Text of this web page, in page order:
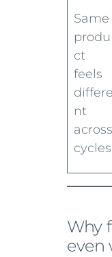
Same
produ
ct
feels
differe
nt
across
cycles
Why
even